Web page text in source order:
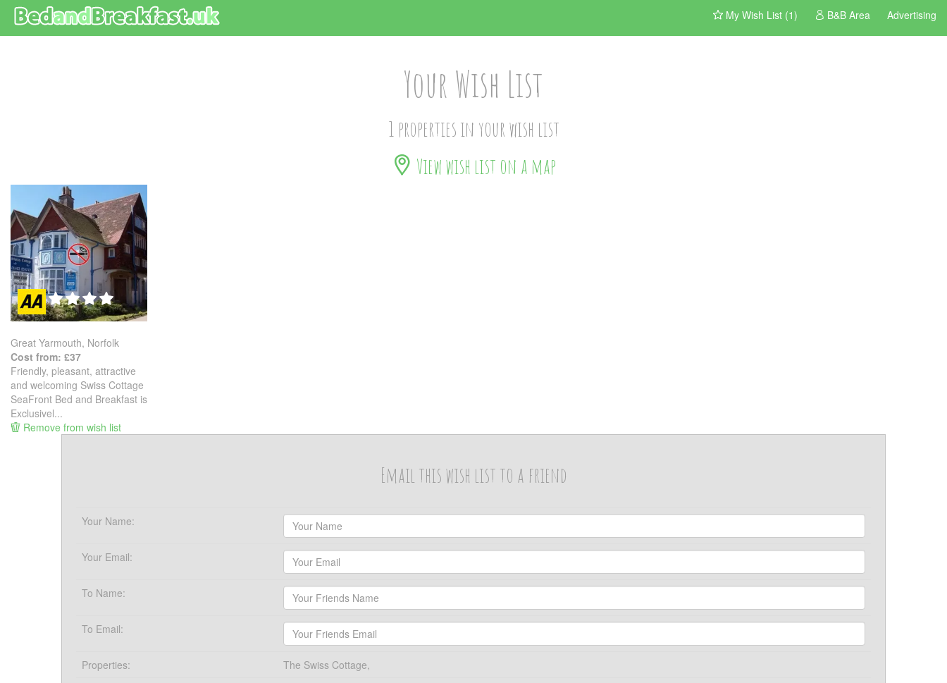
My Wish List (1) B&B Area Advertising
Your Wish List
1 properties in your wish list
View wish list on a map
Great Yarmouth, Norfolk
Cost from: £37
Friendly, pleasant, attractive
and welcoming Swiss Cottage
SeaFront Bed and Breakfast is
Exclusivel...
Remove from wish list
Email this wish list to a friend
Your Name:
Your Email:
To Name:
To Email:
Properties:
The Swiss Cottage,